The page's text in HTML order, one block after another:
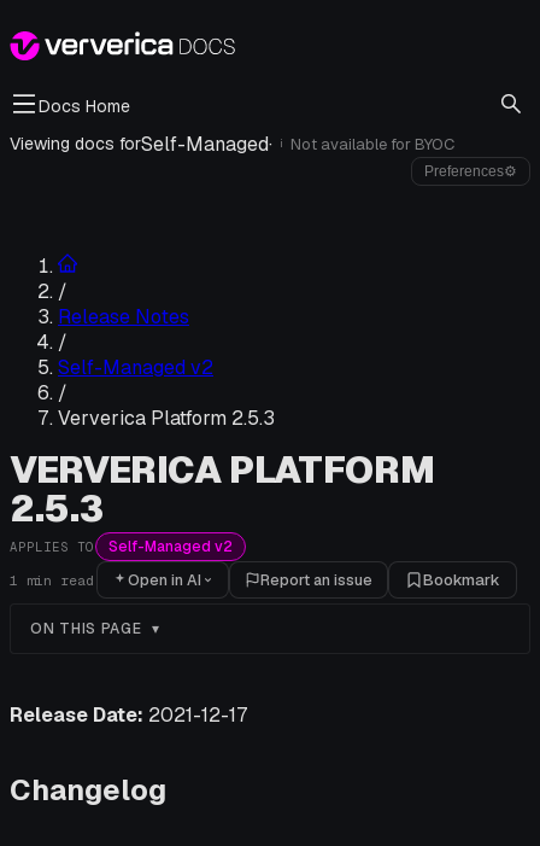
Docs Home
Viewing docs forSelf-Managed· i Not available for BYOC
Preferences⚙
/
Release Notes
/
Self-Managed v2
/
Ververica Platform 2.5.3
VERVERICA PLATFORM
2.5.3
APPLIES TO Self-Managed v2
1 min read Open in AI Report an issue Bookmark
ON THIS PAGE
Release Date: 2021-12-17
Changelog